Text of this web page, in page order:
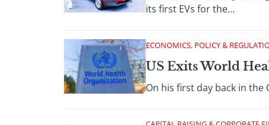
its first EVs for the...
ECONOMICS, POLICY &
US Exits World
On his first day back in